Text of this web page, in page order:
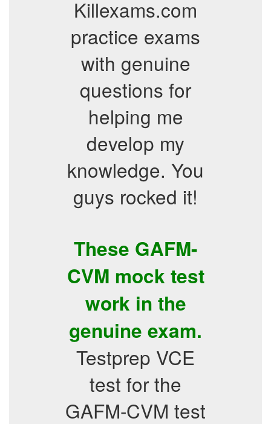
Killexams.com
practice exams
with genuine
questions for
helping me
develop my
knowledge. You
guys rocked it!
These GAFM-
CVM mock test
work in the
genuine exam.
Testprep VCE
test for the
GAFM-CVM test